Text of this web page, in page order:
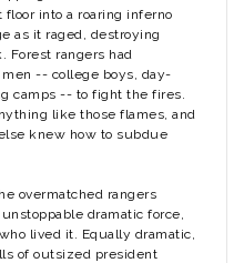
into a roaring inferno
as it raged, destroying
Forest rangers had
-- college boys, day-
camps -- to fight the fires.
like those flames, and
knew how to subdue
overmatched rangers
dramatic force,
lived it. Equally dramatic,
of outsized president